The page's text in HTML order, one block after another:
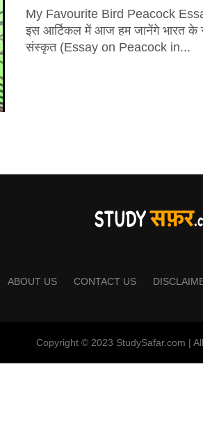
My Favourite Bird Peacock
इस आर्टिकल में आज हम जानेंगे भारत के
संस्कृत (Essay on Peacock in...
ABOUT US CONTACT US
Copyright © 2023 StudySafar.com |